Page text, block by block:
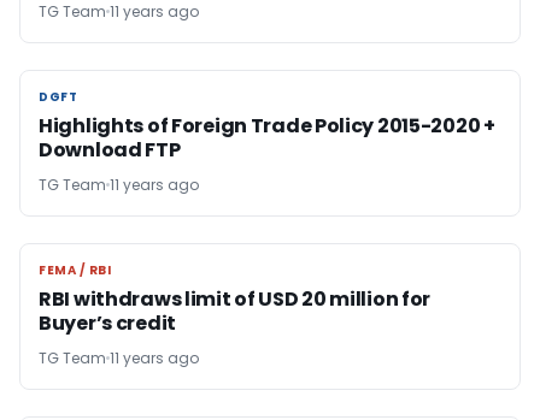
TG Team 11 years ago
DGFT
DGFT
Highlights of Foreign Trade Policy 2015-2020 +
Download FTP
TG Team 11 years ago
FEMA / RBI
FEMA / RBI
RBI withdraws limit of USD 20 million for
Buyer’s credit
TG Team 11 years ago